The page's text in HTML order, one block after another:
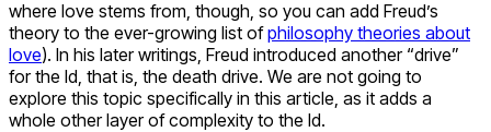
where love stems from, though, so you can add Freud’s
theory to the ever-growing list ofphilosophy theories about
love). In his later writings, Freud introduced another “drive”
for the Id, that is, the death drive. We are not going to
explore this topic specifically in this article, as it adds a
whole other layer of complexity to the Id.